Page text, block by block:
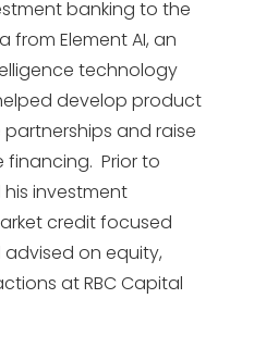
banking to the
from Element AI, an
technology
develop product
and raise
financing. Prior to
his investment
credit focused
on equity,
at RBC Capital